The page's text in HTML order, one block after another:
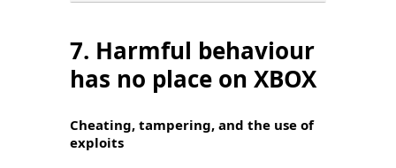
7. Harmful behaviour
has no place on XBOX
Cheating, tampering, and the use of
exploits